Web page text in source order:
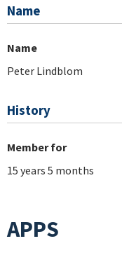
Name
Name
Peter Lindblom
History
Member for
15 years 5 months
APPS